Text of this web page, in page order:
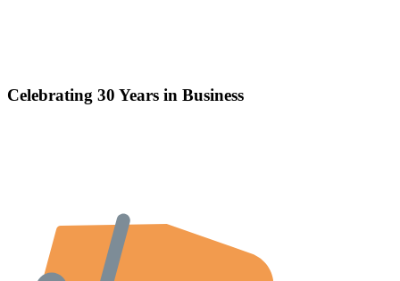
Celebrating 30 Years in Business